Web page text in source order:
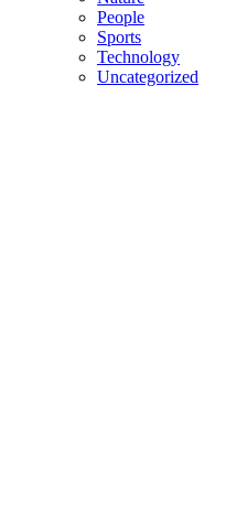
People
Sports
Technology
Uncategorized